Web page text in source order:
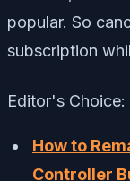
popular. So
subscription
Editor's Choice:
How to
Controller